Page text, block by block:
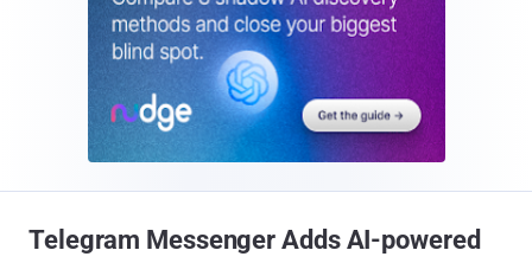
Telegram Messenger Adds AI-powered